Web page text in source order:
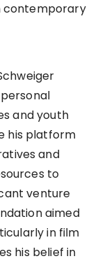
contemporary
and youth
his platform
and
to
venture
aimed
in film
his belief in